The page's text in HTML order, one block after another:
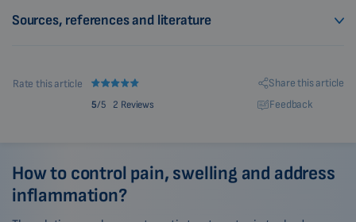
Sources, references and literature
Rate this article
5/5 2 Reviews
Share this article
Feedback
How to control pain, swelling and address
inflammation?